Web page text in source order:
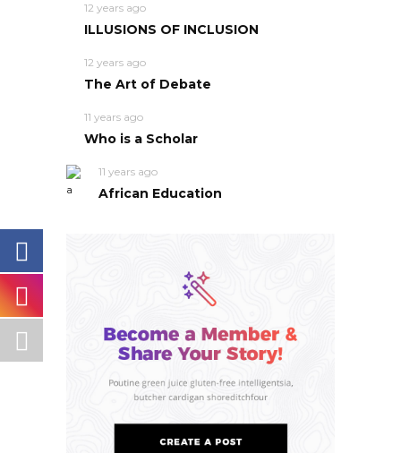
12 years ago
ILLUSIONS OF INCLUSION
12 years ago
The Art of Debate
11 years ago
Who is a Scholar
11 years ago
African Education